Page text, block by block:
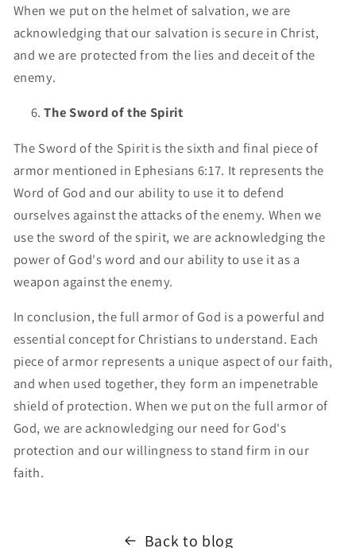
When we put on the helmet of salvation, we are
acknowledging that our salvation is secure in Christ,
and we are protected from the lies and deceit of the
enemy.
The Sword of the Spirit
The Sword of the Spirit is the sixth and final piece of
armor mentioned in Ephesians 6:17. It represents the
Word of God and our ability to use it to defend
ourselves against the attacks of the enemy. When we
use the sword of the spirit, we are acknowledging the
power of God's word and our ability to use it as a
weapon against the enemy.
In conclusion, the full armor of God is a powerful and
essential concept for Christians to understand. Each
piece of armor represents a unique aspect of our faith,
and when used together, they form an impenetrable
shield of protection. When we put on the full armor of
God, we are acknowledging our need for God's
protection and our willingness to stand firm in our
faith.
Back to blog